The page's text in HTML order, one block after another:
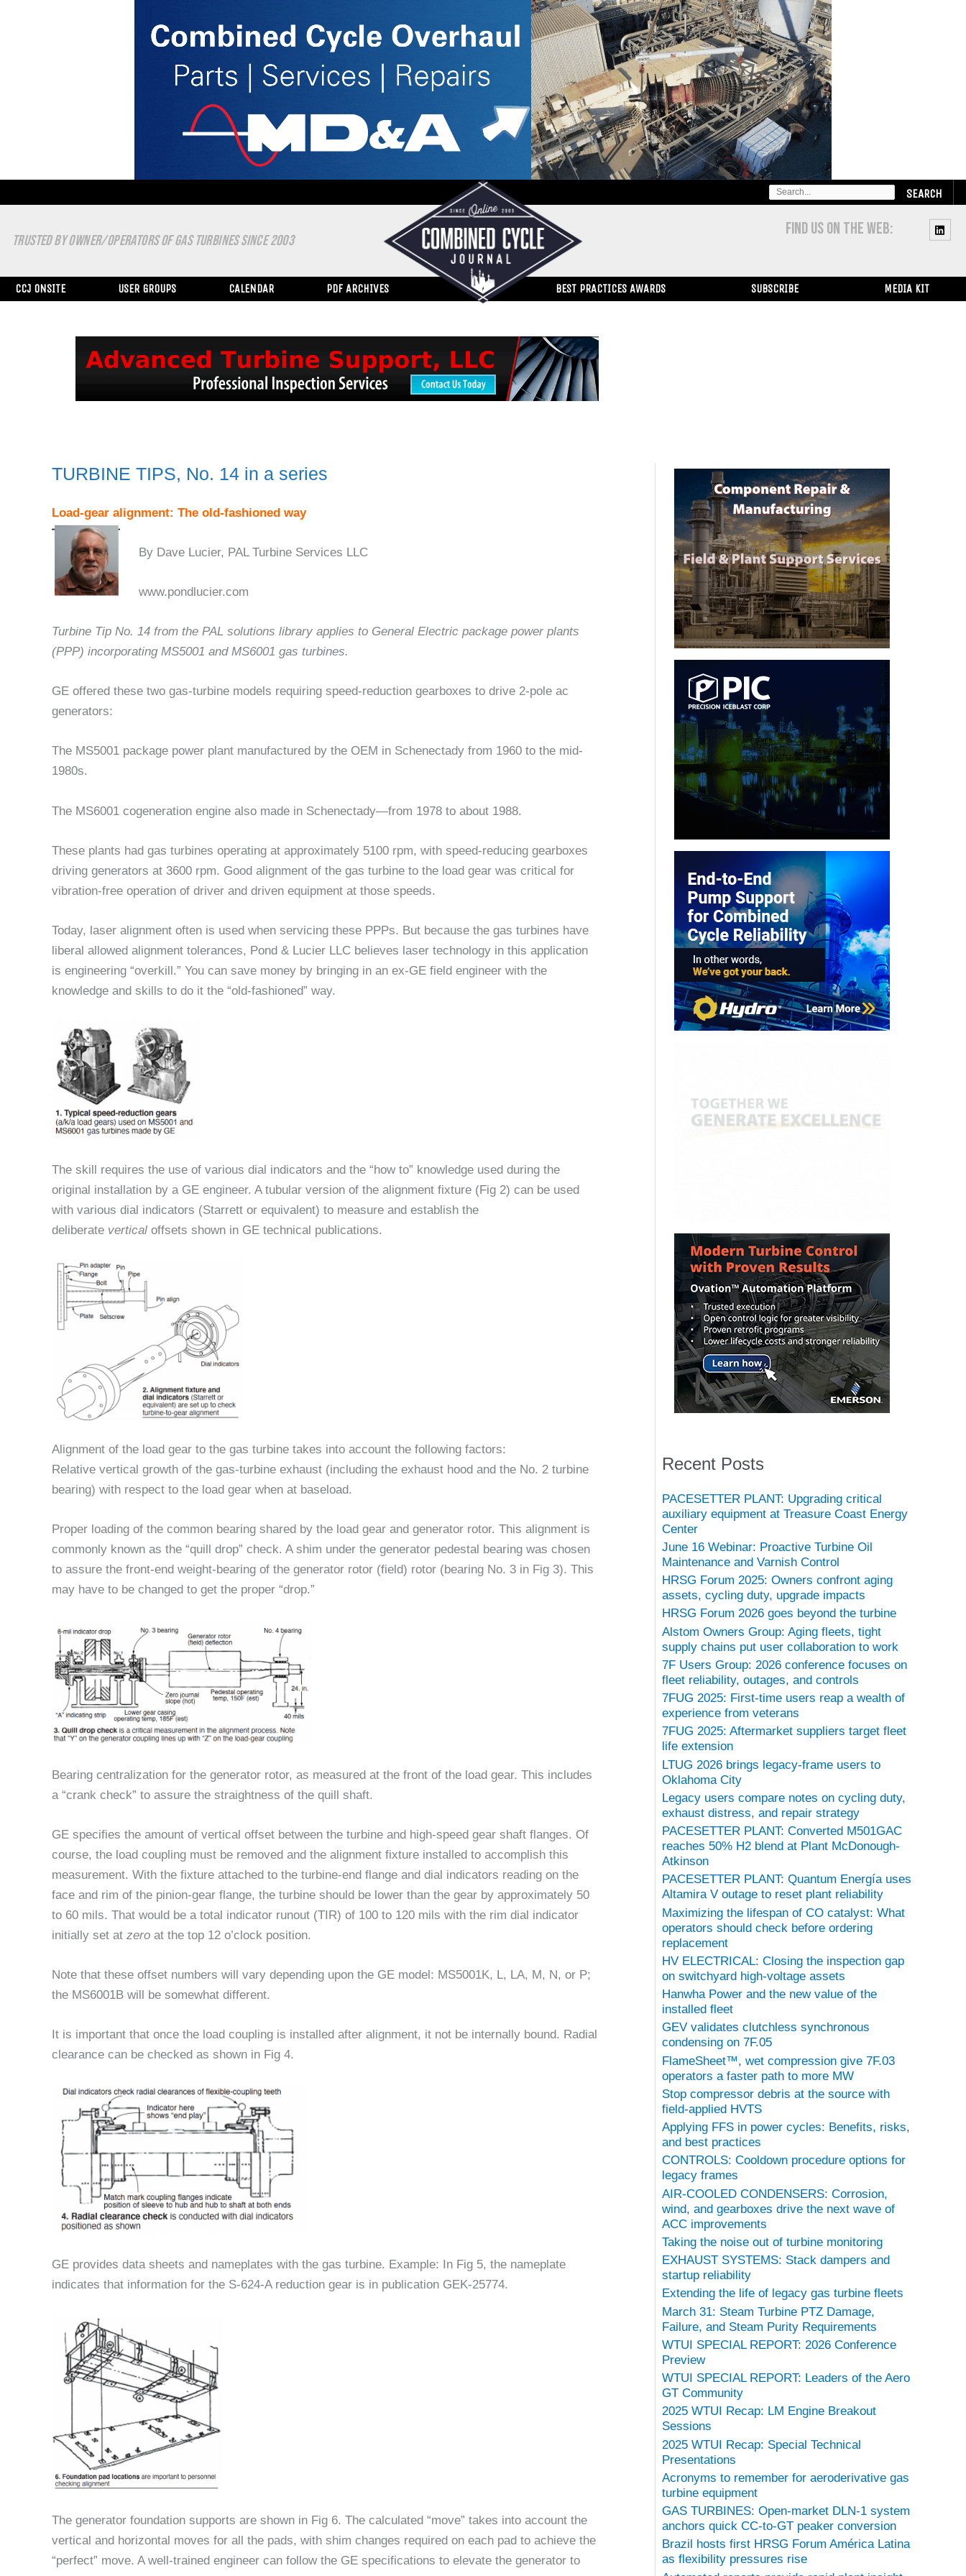
SEARCH
FOR:
TRUSTED BY OWNER/OPERATORS OF GAS TURBINES SINCE 2003
FIND US ON THE WEB:
CCJ ONSITE USER GROUPS CALENDAR PDF ARCHIVES BEST PRACTICES AWARDS SUBSCRIBE MEDIA KIT
TURBINE TIPS, No. 14 in a series
Load-gear alignment: The old-fashioned way
By Dave Lucier, PAL Turbine Services LLC
www.pondlucier.com
Turbine Tip No. 14 from the PAL solutions library applies to General Electric package power plants
(PPP) incorporating MS5001 and MS6001 gas turbines.
GE offered these two gas-turbine models requiring speed-reduction gearboxes to drive 2-pole ac
generators:
The MS5001 package power plant manufactured by the OEM in Schenectady from 1960 to the mid-
1980s.
The MS6001 cogeneration engine also made in Schenectady—from 1978 to about 1988.
These plants had gas turbines operating at approximately 5100 rpm, with speed-reducing gearboxes
driving generators at 3600 rpm. Good alignment of the gas turbine to the load gear was critical for
vibration-free operation of driver and driven equipment at those speeds.
Today, laser alignment often is used when servicing these PPPs. But because the gas turbines have
liberal allowed alignment tolerances, Pond & Lucier LLC believes laser technology in this application
is engineering “overkill.” You can save money by bringing in an ex-GE field engineer with the
knowledge and skills to do it the “old-fashioned” way.
The skill requires the use of various dial indicators and the “how to” knowledge used during the
original installation by a GE engineer. A tubular version of the alignment fixture (Fig 2) can be used
with various dial indicators (Starrett or equivalent) to measure and establish the
deliberate vertical offsets shown in GE technical publications.
Alignment of the load gear to the gas turbine takes into account the following factors:
Relative vertical growth of the gas-turbine exhaust (including the exhaust hood and the No. 2 turbine
bearing) with respect to the load gear when at baseload.
Proper loading of the common bearing shared by the load gear and generator rotor. This alignment is
commonly known as the “quill drop” check. A shim under the generator pedestal bearing was chosen
to assure the front-end weight-bearing of the generator rotor (field) rotor (bearing No. 3 in Fig 3). This
may have to be changed to get the proper “drop.”
Bearing centralization for the generator rotor, as measured at the front of the load gear. This includes
a “crank check” to assure the straightness of the quill shaft.
GE specifies the amount of vertical offset between the turbine and high-speed gear shaft flanges. Of
course, the load coupling must be removed and the alignment fixture installed to accomplish this
measurement. With the fixture attached to the turbine-end flange and dial indicators reading on the
face and rim of the pinion-gear flange, the turbine should be lower than the gear by approximately 50
to 60 mils. That would be a total indicator runout (TIR) of 100 to 120 mils with the rim dial indicator
initially set at zero at the top 12 o’clock position.
Note that these offset numbers will vary depending upon the GE model: MS5001K, L, LA, M, N, or P;
the MS6001B will be somewhat different.
It is important that once the load coupling is installed after alignment, it not be internally bound. Radial
clearance can be checked as shown in Fig 4.
GE provides data sheets and nameplates with the gas turbine. Example: In Fig 5, the nameplate
indicates that information for the S-624-A reduction gear is in publication GEK-25774.
The generator foundation supports are shown in Fig 6. The calculated “move” takes into account the
vertical and horizontal moves for all the pads, with shim changes required on each pad to achieve the
“perfect” move. A well-trained engineer can follow the GE specifications to elevate the generator to
Recent Posts
PACESETTER PLANT: Upgrading critical
auxiliary equipment at Treasure Coast Energy
Center
June 16 Webinar: Proactive Turbine Oil
Maintenance and Varnish Control
HRSG Forum 2025: Owners confront aging
assets, cycling duty, upgrade impacts
HRSG Forum 2026 goes beyond the turbine
Alstom Owners Group: Aging fleets, tight
supply chains put user collaboration to work
7F Users Group: 2026 conference focuses on
fleet reliability, outages, and controls
7FUG 2025: First-time users reap a wealth of
experience from veterans
7FUG 2025: Aftermarket suppliers target fleet
life extension
LTUG 2026 brings legacy-frame users to
Oklahoma City
Legacy users compare notes on cycling duty,
exhaust distress, and repair strategy
PACESETTER PLANT: Converted M501GAC
reaches 50% H2 blend at Plant McDonough-
Atkinson
PACESETTER PLANT: Quantum Energía uses
Altamira V outage to reset plant reliability
Maximizing the lifespan of CO catalyst: What
operators should check before ordering
replacement
HV ELECTRICAL: Closing the inspection gap
on switchyard high-voltage assets
Hanwha Power and the new value of the
installed fleet
GEV validates clutchless synchronous
condensing on 7F.05
FlameSheet™, wet compression give 7F.03
operators a faster path to more MW
Stop compressor debris at the source with
field-applied HVTS
Applying FFS in power cycles: Benefits, risks,
and best practices
CONTROLS: Cooldown procedure options for
legacy frames
AIR-COOLED CONDENSERS: Corrosion,
wind, and gearboxes drive the next wave of
ACC improvements
Taking the noise out of turbine monitoring
EXHAUST SYSTEMS: Stack dampers and
startup reliability
Extending the life of legacy gas turbine fleets
March 31: Steam Turbine PTZ Damage,
Failure, and Steam Purity Requirements
WTUI SPECIAL REPORT: 2026 Conference
Preview
WTUI SPECIAL REPORT: Leaders of the Aero
GT Community
2025 WTUI Recap: LM Engine Breakout
Sessions
2025 WTUI Recap: Special Technical
Presentations
Acronyms to remember for aeroderivative gas
turbine equipment
GAS TURBINES: Open-market DLN-1 system
anchors quick CC-to-GT peaker conversion
Brazil hosts first HRSG Forum América Latina
as flexibility pressures rise